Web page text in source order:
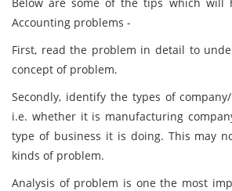
Accounting problems -
First, read the problem in detail to
concept of problem.
Secondly, identify the types of
i.e. whether it is manufacturing
type of business it is doing. This may
kinds of problem.
Analysis of problem is one the most